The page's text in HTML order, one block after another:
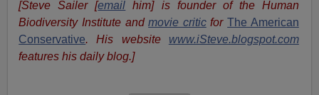
[Steve Sailer [email
him] is founder of the Human
Biodiversity Institute and movie critic for The American
Conservative. His website
www.iSteve.blogspot.com
features his daily blog.]